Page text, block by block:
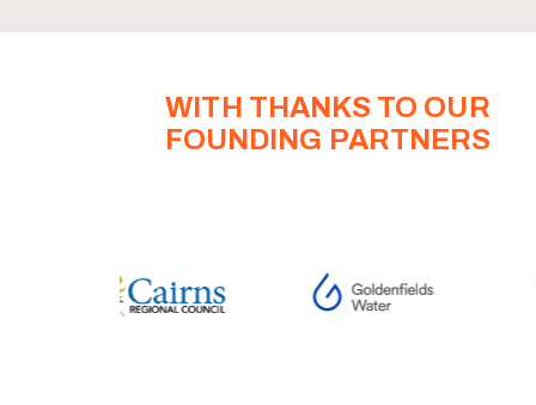
WITH THANKS TO OUR
FOUNDING PARTNERS